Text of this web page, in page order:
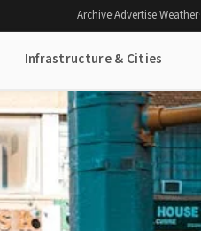
Archive·Advertise·Weather·
Infrastructure & Cities